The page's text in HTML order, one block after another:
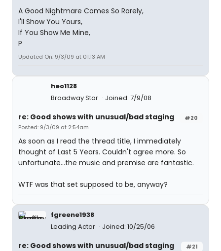
A Good Nightmare Comes So Rarely,
I'll Show You Yours,
If You Show Me Mine,
P
Updated On: 9/3/09 at 01:13 AM
heo1128
Broadway Star
Joined: 7/9/08
#20
re: Good shows with unusual/bad staging
Posted: 9/3/09 at 2:54am
As soon as I read the thread title, I immediately
thought of Last 5 Years. Couldn't agree more. So
unfortunate...the music and premise are fantastic.
WTF was that set supposed to be, anyway?
fgreene1938
Leading Actor
Joined: 10/25/06
#21
re: Good shows with unusual/bad staging